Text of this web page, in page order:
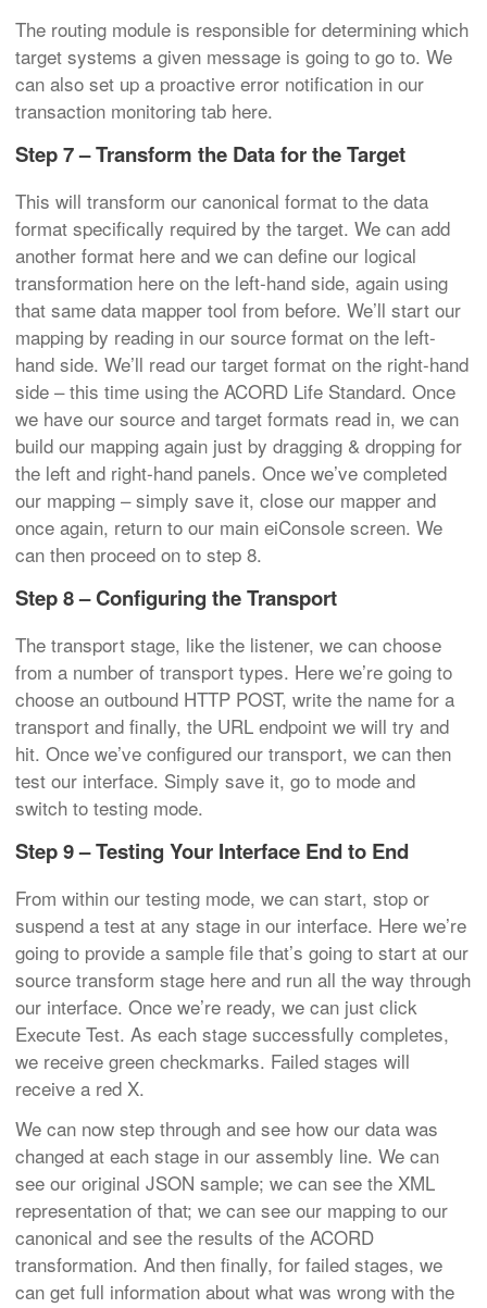
The routing module is responsible for determining which
target systems a given message is going to go to. We
can also set up a proactive error notification in our
transaction monitoring tab here.
Step 7 – Transform the Data for the Target
This will transform our canonical format to the data
format specifically required by the target. We can add
another format here and we can define our logical
transformation here on the left-hand side, again using
that same data mapper tool from before. We’ll start our
mapping by reading in our source format on the left-
hand side. We’ll read our target format on the right-hand
side – this time using the ACORD Life Standard. Once
we have our source and target formats read in, we can
build our mapping again just by dragging & dropping for
the left and right-hand panels. Once we’ve completed
our mapping – simply save it, close our mapper and
once again, return to our main eiConsole screen. We
can then proceed on to step 8.
Step 8 – Configuring the Transport
The transport stage, like the listener, we can choose
from a number of transport types. Here we’re going to
choose an outbound HTTP POST, write the name for a
transport and finally, the URL endpoint we will try and
hit. Once we’ve configured our transport, we can then
test our interface. Simply save it, go to mode and
switch to testing mode.
Step 9 – Testing Your Interface End to End
From within our testing mode, we can start, stop or
suspend a test at any stage in our interface. Here we’re
going to provide a sample file that’s going to start at our
source transform stage here and run all the way through
our interface. Once we’re ready, we can just click
Execute Test. As each stage successfully completes,
we receive green checkmarks. Failed stages will
receive a red X.
We can now step through and see how our data was
changed at each stage in our assembly line. We can
see our original JSON sample; we can see the XML
representation of that; we can see our mapping to our
canonical and see the results of the ACORD
transformation. And then finally, for failed stages, we
can get full information about what was wrong with the